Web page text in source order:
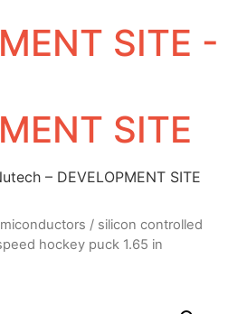
SITE -
SITE
– DEVELOPMENT SITE
/ silicon controlled
hockey puck 1.65 in